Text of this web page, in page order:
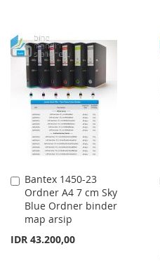
LIST
Bantex 1450-23
Ordner A4 7 cm Sky
Blue Ordner binder
map arsip
IDR 43.200,00
Add
to
Cart